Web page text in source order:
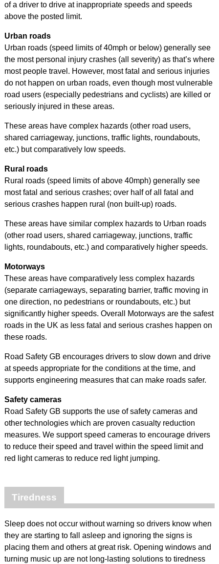
of a driver to drive at inappropriate speeds and speeds
above the posted limit.
Urban roads
Urban roads (speed limits of 40mph or below) generally see
the most personal injury crashes (all severity) as that’s where
most people travel. However, most fatal and serious injuries
do not happen on urban roads, even though most vulnerable
road users (especially pedestrians and cyclists) are killed or
seriously injured in these areas.
These areas have complex hazards (other road users,
shared carriageway, junctions, traffic lights, roundabouts,
etc.) but comparatively low speeds.
Rural roads
Rural roads (speed limits of above 40mph) generally see
most fatal and serious crashes; over half of all fatal and
serious crashes happen rural (non built-up) roads.
These areas have similar complex hazards to Urban roads
(other road users, shared carriageway, junctions, traffic
lights, roundabouts, etc.) and comparatively higher speeds.
Motorways
These areas have comparatively less complex hazards
(separate carriageways, separating barrier, traffic moving in
one direction, no pedestrians or roundabouts, etc.) but
significantly higher speeds. Overall Motorways are the safest
roads in the UK as less fatal and serious crashes happen on
these roads.
Road Safety GB encourages drivers to slow down and drive
at speeds appropriate for the conditions at the time, and
supports engineering measures that can make roads safer.
Safety cameras
Road Safety GB supports the use of safety cameras and
other technologies which are proven casualty reduction
measures. We support speed cameras to encourage drivers
to reduce their speed and travel within the speed limit and
red light cameras to reduce red light jumping.
Tiredness
Sleep does not occur without warning so drivers know when
they are starting to fall asleep and ignoring the signs is
placing them and others at great risk. Opening windows and
turning music up are not long-lasting solutions to tiredness